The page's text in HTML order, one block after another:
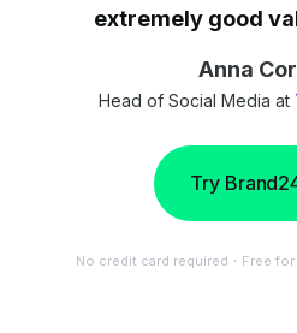
extremely good
Anna
Head of Social Media at
Try
No credit card required・Free